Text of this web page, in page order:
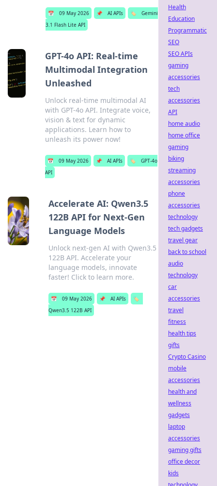
📅 09 May 2026 📌 AI APIs 🏷️
Gemini
3.1 Flash Lite API
GPT-4o API: Real-time
Multimodal Integration
Unleashed
Unlock real-time multimodal AI
with GPT-4o API. Integrate voice,
vision & text for dynamic
applications. Learn how to
unleash its power now!
📅 09 May 2026 📌 AI APIs 🏷️
GPT-4o
API
Accelerate AI: Qwen3.5
122B API for Next-Gen
Language Models
Unlock next-gen AI with Qwen3.5
122B API. Accelerate your
language models, innovate
faster! Click to learn more.
📅 09 May 2026 📌 AI APIs
🏷️
Qwen3.5 122B API
Health
Education
Programmatic
SEO
SEO APIs
gaming
accessories
tech
accessories
API
home audio
home office
gaming
biking
streaming
accessories
phone
accessories
technology
tech gadgets
travel gear
back to school
audio
technology
car
accessories
travel
fitness
health tips
gifts
Crypto Casino
mobile
accessories
health and
wellness
gadgets
laptop
accessories
gaming gifts
office decor
kids